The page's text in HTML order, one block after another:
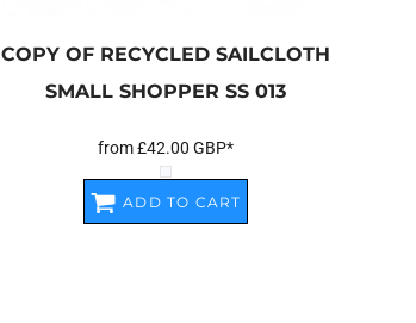
COPY OF RECYCLED SAILCLOTH
SMALL SHOPPER SS 013
from£42.00 GBP*
ADD TO CART